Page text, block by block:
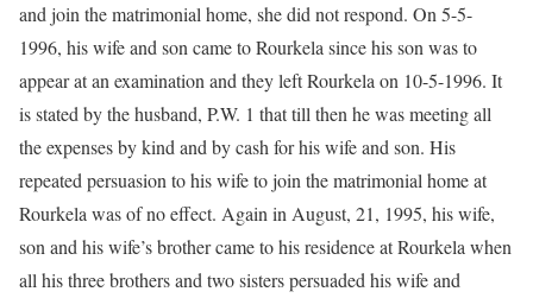
and join the matrimonial home, she did not respond. On 5-5-
1996, his wife and son came to Rourkela since his son was to
appear at an examination and they left Rourkela on 10-5-1996. It
is stated by the husband, P.W. 1 that till then he was meeting all
the expenses by kind and by cash for his wife and son. His
repeated persuasion to his wife to join the matrimonial home at
Rourkela was of no effect. Again in August, 21, 1995, his wife,
son and his wife’s brother came to his residence at Rourkela when
all his three brothers and two sisters persuaded his wife and